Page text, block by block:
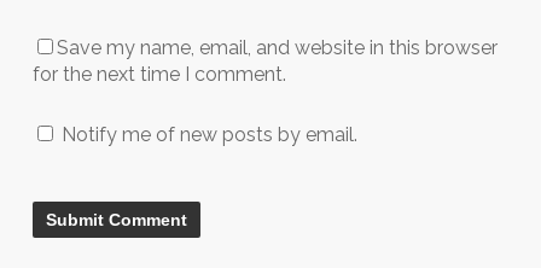
Save my name, email, and website in this browser
for the next time I comment.
Notify me of new posts by email.